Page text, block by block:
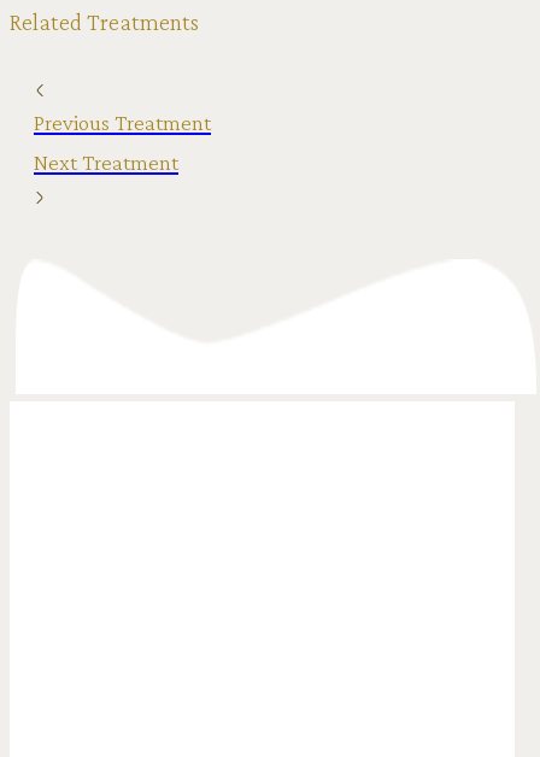
Related Treatments
Previous Treatment
Next Treatment